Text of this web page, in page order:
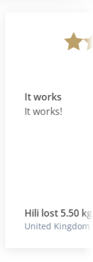
It works
It works!
Hili lost 5.50 kg
United Kingdom